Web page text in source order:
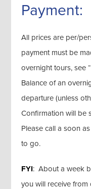
Payment:
All prices are per/
payment must be
overnight tours, see
Balance of an
departure (unless
Confirmation will be
Please call a soon
to go.
FYI: About a week
you will receive